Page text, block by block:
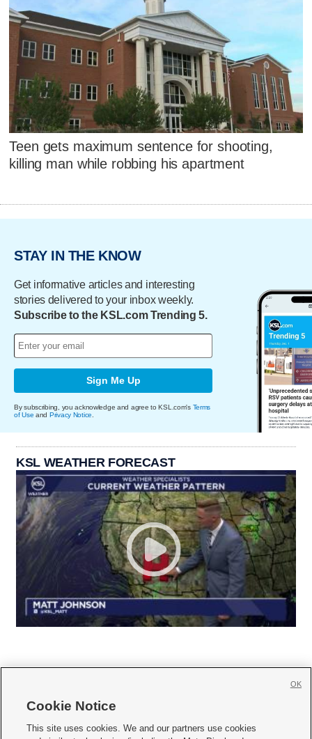
Teen gets maximum sentence for shooting,
killing man while robbing his apartment
STAY IN THE KNOW
Get informative articles and interesting
stories delivered to your inbox weekly.
Subscribe to the KSL.com Trending 5.
Sign Me Up
By subscribing, you acknowledge and agree to KSL.com's Terms
of Use and Privacy Notice
KSL WEATHER FORECAST
     
Cookie Notice
This site uses cookies. We and our partners use cookies
OK